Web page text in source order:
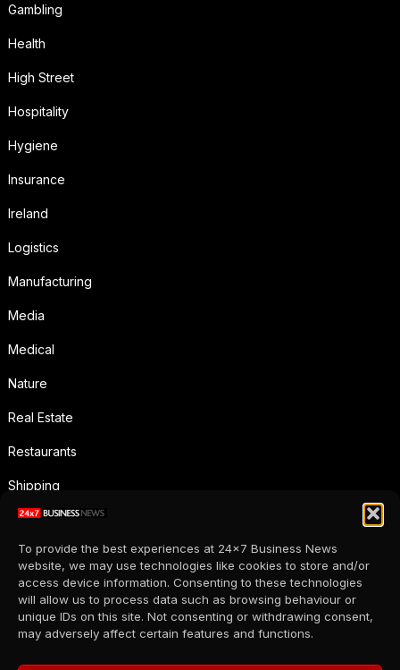
To provide the best experiences at 24x7 Business News
website, we may use technologies like cookies to store and/or
access device information. Consenting to these technologies
will allow us to process data such as browsing behaviour or
unique IDs on this site. Not consenting or withdrawing consent,
may adversely affect certain features and functions.
Gambling
Health
High Street
Hospitality
Hygiene
Insurance
Ireland
Logistics
Manufacturing
Media
Medical
Nature
Real Estate
Restaurants
Shipping
Social Media
Sports
Supermarkets
Telecommunication